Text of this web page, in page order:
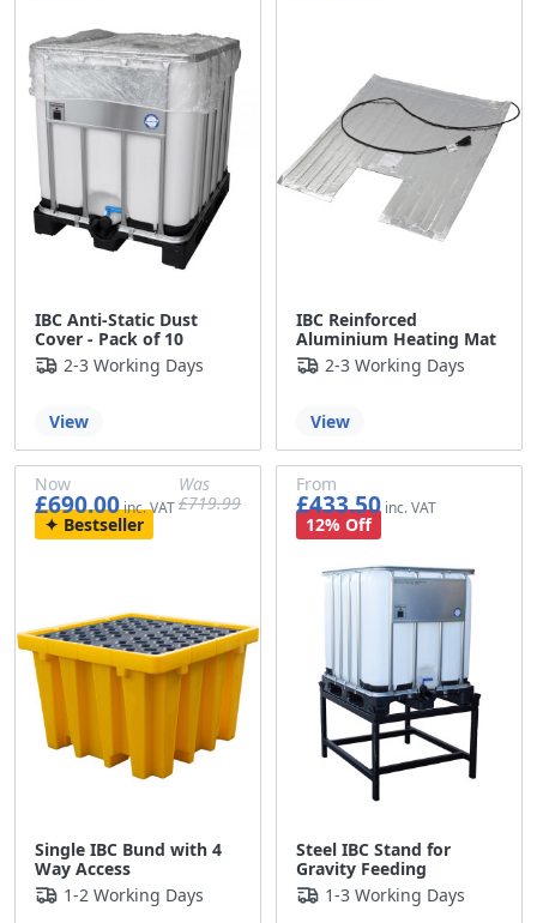
IBC Anti-Static Dust
Cover - Pack of 10
2-3 Working Days
View
IBC Reinforced
Aluminium Heating Mat
2-3 Working Days
View
Single IBC Bund with 4
Way Access
Now
£690.00
£575.00
Was
£719.99
Bestseller
1-2 Working Days
Steel IBC Stand for
Gravity Feeding
From
£433.50
£361.25
12% Off
1-3 Working Days